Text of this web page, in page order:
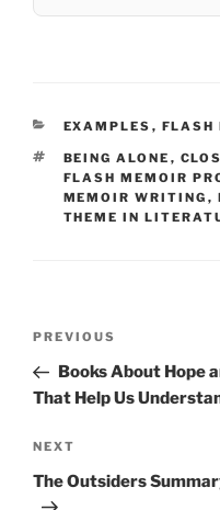
CATEGORIES
EXAMPLES , FLASH
TAGS
BEING ALONE ,
FLASH MEMOIR
MEMOIR WRITING ,
THEME IN
Previous
Post
PREVIOUS
Books About Hope
That Help Us
Next
Post
NEXT
The Outsiders